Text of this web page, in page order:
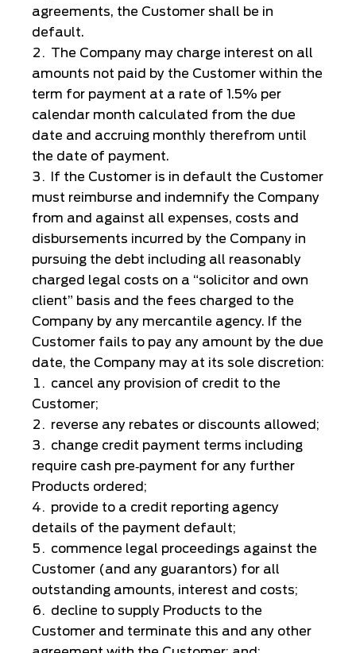
agreements, the Customer shall be in
default.
The Company may charge interest on all
amounts not paid by the Customer within the
term for payment at a rate of 1.5% per
calendar month calculated from the due
date and accruing monthly therefrom until
the date of payment.
If the Customer is in default the Customer
must reimburse and indemnify the Company
from and against all expenses, costs and
disbursements incurred by the Company in
pursuing the debt including all reasonably
charged legal costs on a “solicitor and own
client” basis and the fees charged to the
Company by any mercantile agency. If the
Customer fails to pay any amount by the due
date, the Company may at its sole discretion:
cancel any provision of credit to the
Customer;
reverse any rebates or discounts allowed;
change credit payment terms including
require cash pre‑payment for any further
Products ordered;
provide to a credit reporting agency
details of the payment default;
commence legal proceedings against the
Customer (and any guarantors) for all
outstanding amounts, interest and costs;
decline to supply Products to the
Customer and terminate this and any other